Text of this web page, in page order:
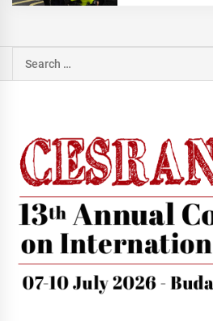
Search
for: